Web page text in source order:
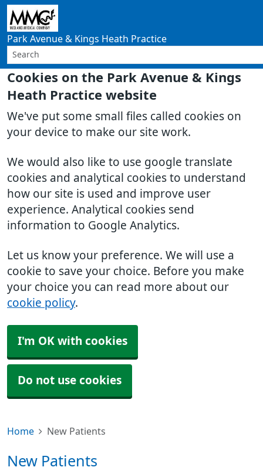
Cookies on the Park Avenue & Kings
Heath Practice website
We've put some small files called cookies on
your device to make our site work.
We would also like to use google translate
cookies and analytical cookies to understand
how our site is used and improve user
experience. Analytical cookies send
information to Google Analytics.
Let us know your preference. We will use a
cookie to save your choice. Before you make
your choice you can read more about our
cookie policy.
I'm OK with cookies
Do not use cookies
Park Avenue & Kings Heath Practice
Home New Patients
New Patients